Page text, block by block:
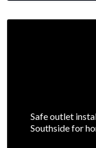
Safe outlet
Southside for